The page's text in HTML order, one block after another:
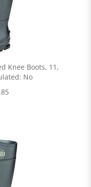
Knee Boots, 11,
No